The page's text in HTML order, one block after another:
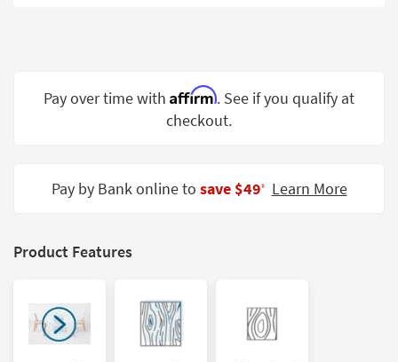
Spaces
Trade
Catalogs
Pay over time with Affirm. See if you qualify at
checkout.
Pay by Bank online to save $49‡ Learn More
Product Features